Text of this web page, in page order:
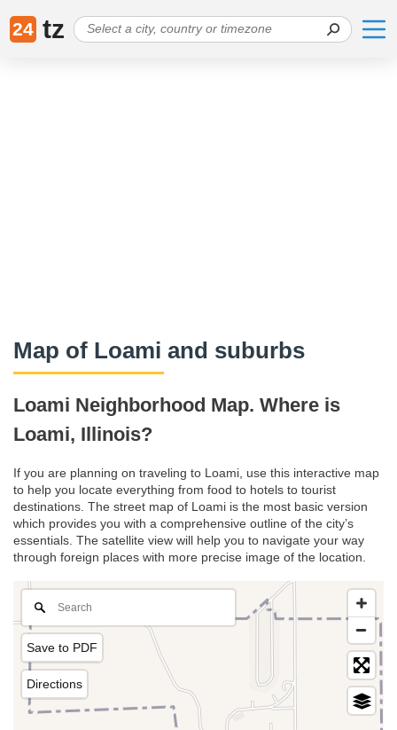
24 tz
Map of Loami and suburbs
Loami Neighborhood Map. Where is
Loami, Illinois?
If you are planning on traveling to Loami, use this interactive map
to help you locate everything from food to hotels to tourist
destinations. The street map of Loami is the most basic version
which provides you with a comprehensive outline of the city’s
essentials. The satellite view will help you to navigate your way
through foreign places with more precise image of the location.
Save to PDF
Directions